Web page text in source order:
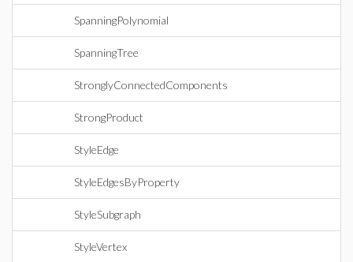
SpanningPolynomial
SpanningTree
StronglyConnectedComponents
StrongProduct
StyleEdge
StyleEdgesByProperty
StyleSubgraph
StyleVertex